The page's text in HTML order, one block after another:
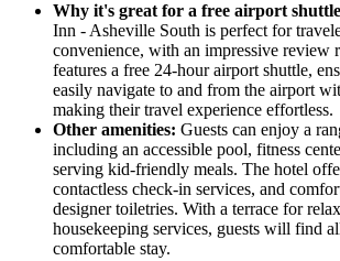
Why it's great for a free airport
Inn - Asheville South is perfect for
convenience, with an impressive review
features a free 24-hour airport shuttle,
easily navigate to and from the airport
making their travel experience effortless.
Other amenities: Guests can enjoy a
including an accessible pool, fitness
serving kid-friendly meals. The hotel
contactless check-in services, and
designer toiletries. With a terrace for
housekeeping services, guests will find
comfortable stay.